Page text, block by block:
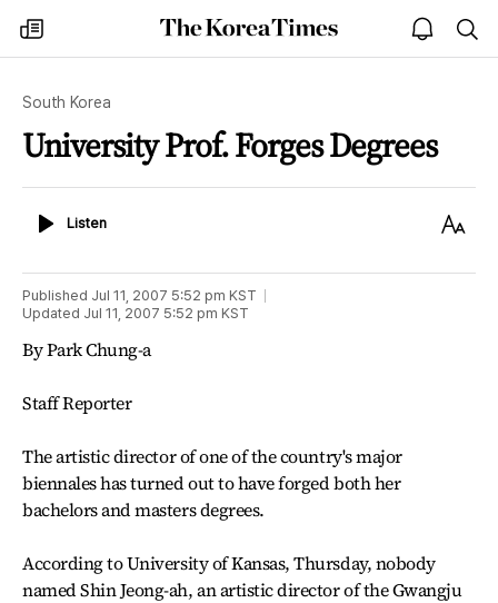
my
times
The
Korea
open
notice
South Korea
University Prof. Forges Degrees
ListenListen
Text
Published Jul 11, 2007 5:52 pm KST
Updated Jul 11, 2007 5:52 pm KST
By Park Chung-a
Staff Reporter
The artistic director of one of the country's major
biennales has turned out to have forged both her
bachelors and masters degrees.
According to University of Kansas, Thursday, nobody
named Shin Jeong-ah, an artistic director of the Gwangju